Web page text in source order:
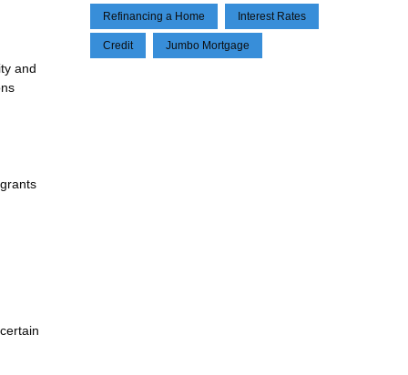
and
Refinancing a Home Interest Rates
Credit Jumbo Mortgage